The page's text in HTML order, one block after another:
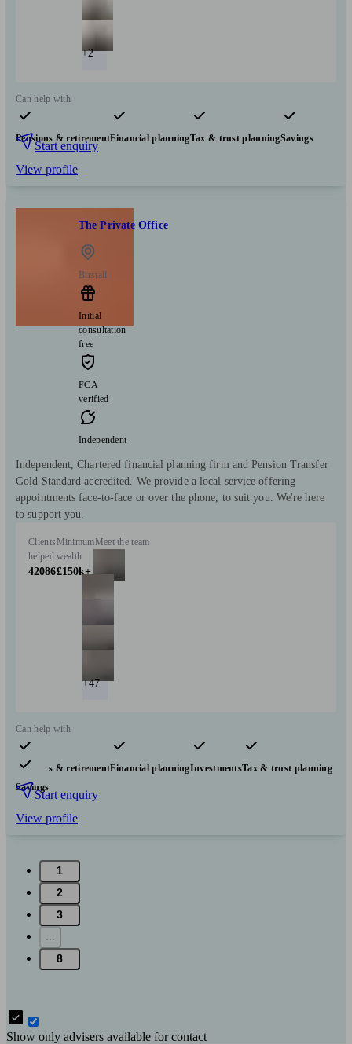
+2
Can help with
Pensions & retirementFinancial planningTax & trust planningSavings
Start enquiry
View profile
The Private Office
Birstall
Initial
consultation
free
FCA
verified
Independent
Independent, Chartered financial planning firm and Pension Transfer
Gold Standard accredited. We provide a local service offering
appointments face-to-face or over the phone, to suit you. We're here
to support you.
Clients
helped
42086
Minimum
wealth
£150k+
Meet the team
+47
Can help with
Pensions & retirementFinancial planningInvestmentsTax & trust planning
Savings
Start enquiry
View profile
1
2
3
...
8
Show only advisers available for contact